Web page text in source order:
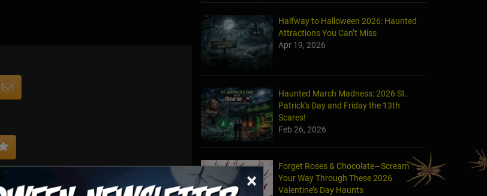
×
Halfway to Halloween 2026: Haunted
Attractions You Can’t Miss
Apr 19, 2026
Haunted March Madness: 2026 St.
Patrick's Day and Friday the 13th
Scares!
Feb 26, 2026
Forget Roses & Chocolate—Scream
Your Way Through These 2026
Valentine’s Day Haunts